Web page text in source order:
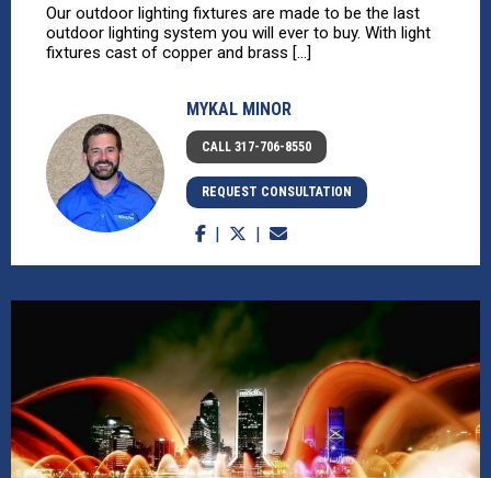
Our outdoor lighting fixtures are made to be the last
outdoor lighting system you will ever to buy. With light
fixtures cast of copper and brass [...]
MYKAL MINOR
CALL 317-706-8550
REQUEST CONSULTATION